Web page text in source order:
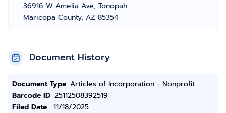
36916 W Amelia Ave, Tonopah
Maricopa County, AZ 85354
Document History
Document Type Articles of Incorporation - Nonprofit
Barcode ID 25112508392519
Filed Date
11/18/2025